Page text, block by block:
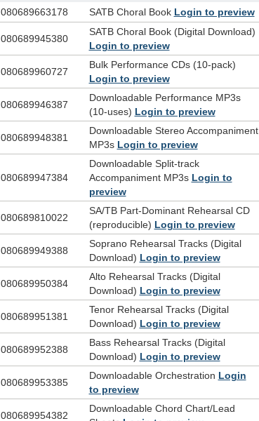
080689663178 SATB Choral Book Login to preview
080689945380
SATB Choral Book (Digital Download)
Login to preview
080689960727
Bulk Performance CDs (10-pack)
Login to preview
080689946387
Downloadable Performance MP3s
(10-uses) Login to preview
080689948381
Downloadable Stereo Accompaniment
MP3s Login to preview
080689947384
Downloadable Split-track
Accompaniment MP3s Login to
preview
080689810022
SA/TB Part-Dominant Rehearsal CD
(reproducible) Login to preview
080689949388
Soprano Rehearsal Tracks (Digital
Download) Login to preview
080689950384
Alto Rehearsal Tracks (Digital
Download) Login to preview
080689951381
Tenor Rehearsal Tracks (Digital
Download) Login to preview
080689952388
Bass Rehearsal Tracks (Digital
Download) Login to preview
080689953385
Downloadable Orchestration Login
to preview
080689954382
Downloadable Chord Chart/Lead